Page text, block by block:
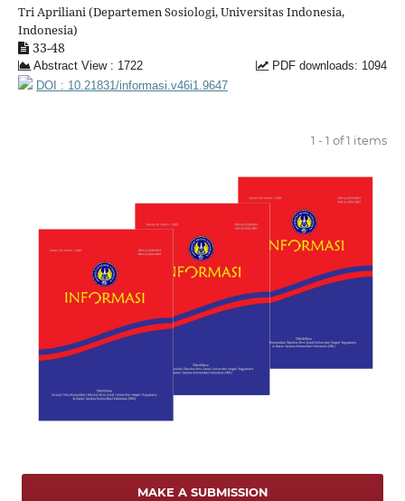
Tri Apriliani (Departemen Sosiologi, Universitas Indonesia,
Indonesia)
33-48
Abstract View : 1722
PDF downloads: 1094
DOI : 10.21831/informasi.v46i1.9647
1 - 1 of 1 items
MAKE A SUBMISSION